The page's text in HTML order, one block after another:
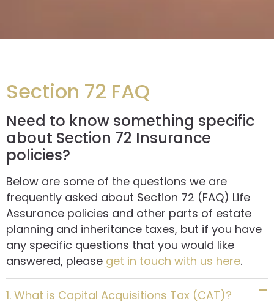
Section 72 FAQ
Need to know something specific
about Section 72 Insurance
policies?
Below are some of the questions we are
frequently asked about Section 72 (FAQ) Life
Assurance policies and other parts of estate
planning and inheritance taxes, but if you have
any specific questions that you would like
answered, please get in touch with us here.
1. What is Capital Acquisitions Tax (CAT)?